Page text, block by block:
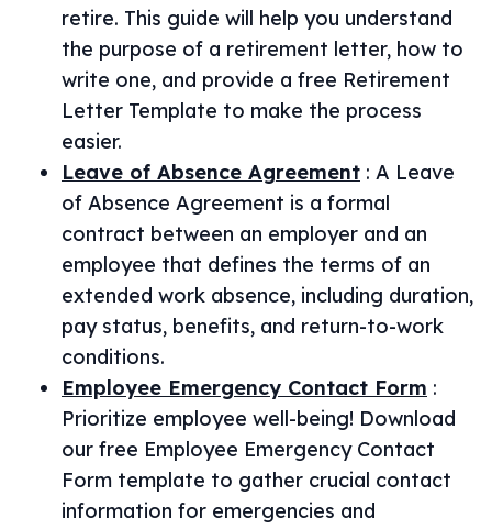
retire. This guide will help you understand
the purpose of a retirement letter, how to
write one, and provide a free Retirement
Letter Template to make the process
easier.
Leave of Absence Agreement : A Leave
of Absence Agreement is a formal
contract between an employer and an
employee that defines the terms of an
extended work absence, including duration,
pay status, benefits, and return-to-work
conditions.
Employee Emergency Contact Form :
Prioritize employee well-being! Download
our free Employee Emergency Contact
Form template to gather crucial contact
information for emergencies and